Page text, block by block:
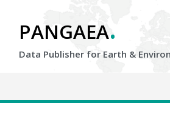
PANGAEA.
Data Publisher for Earth &